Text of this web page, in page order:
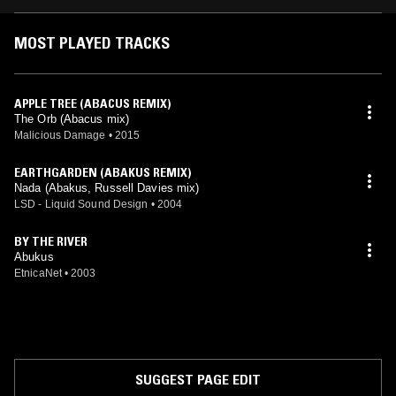
MOST PLAYED TRACKS
APPLE TREE (ABACUS REMIX)
The Orb (Abacus mix)
Malicious Damage • 2015
EARTHGARDEN (ABAKUS REMIX)
Nada (Abakus, Russell Davies mix)
LSD - Liquid Sound Design • 2004
BY THE RIVER
Abukus
EtnicaNet • 2003
SUGGEST PAGE EDIT